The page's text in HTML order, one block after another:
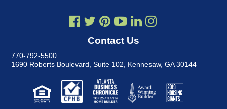
Contact Us
770-792-5500
1690 Roberts Boulevard, Suite 102
Kennesaw, GA 30144